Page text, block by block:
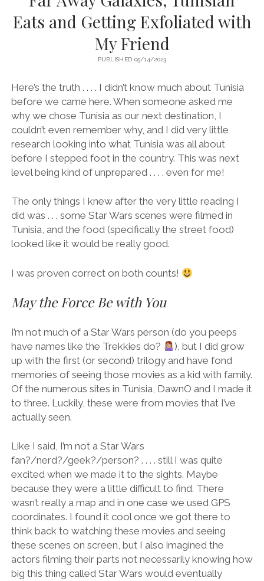
Eats and Getting Exfoliated with
My Friend
PUBLISHED 05/14/2023
Here’s the truth . . . . I didn’t know much about Tunisia
before we came here. When someone asked me
why we chose Tunisia as our next destination, I
couldn’t even remember why, and I did very little
research looking into what Tunisia was all about
before I stepped foot in the country. This was next
level being kind of unprepared . . . . even for me!
The only things I knew after the very little reading I
did was . . . some Star Wars scenes were filmed in
Tunisia, and the food (specifically the street food)
looked like it would be really good.
I was proven correct on both counts!
May the Force Be with You
I’m not much of a Star Wars person (do you peeps
have names like the Trekkies do?
), but I did grow
up with the first (or second) trilogy and have fond
memories of seeing those movies as a kid with family.
Of the numerous sites in Tunisia, DawnO and I made it
to three. Luckily, these were from movies that I’ve
actually seen.
Like I said, I’m not a Star Wars
fan?/nerd?/geek?/person? . . . . still I was quite
excited when we made it to the sights. Maybe
because they were a little difficult to find. There
wasn’t really a map and in one case we used GPS
coordinates. I found it cool once we got there to
think back to watching these movies and seeing
these scenes on screen, but I also imagined the
actors filming their parts not necessarily knowing how
big this thing called Star Wars would eventually